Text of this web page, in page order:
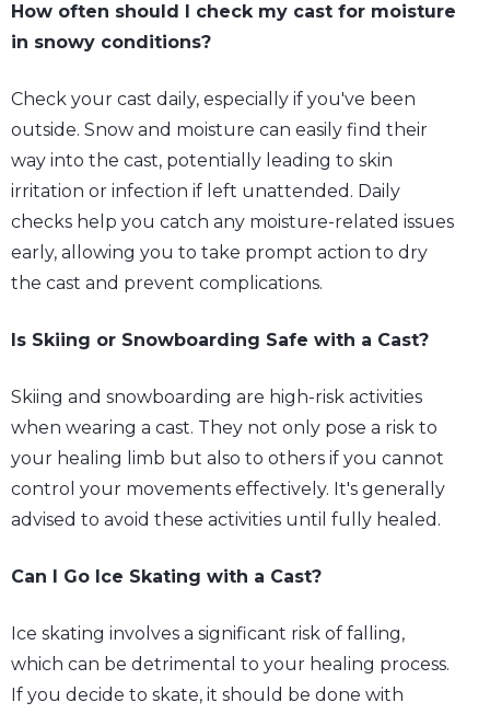
How often should I check my cast for moisture
in snowy conditions?
Check your cast daily, especially if you've been
outside. Snow and moisture can easily find their
way into the cast, potentially leading to skin
irritation or infection if left unattended. Daily
checks help you catch any moisture-related issues
early, allowing you to take prompt action to dry
the cast and prevent complications.
Is Skiing or Snowboarding Safe with a Cast?
Skiing and snowboarding are high-risk activities
when wearing a cast. They not only pose a risk to
your healing limb but also to others if you cannot
control your movements effectively. It's generally
advised to avoid these activities until fully healed.
Can I Go Ice Skating with a Cast?
Ice skating involves a significant risk of falling,
which can be detrimental to your healing process.
If you decide to skate, it should be done with